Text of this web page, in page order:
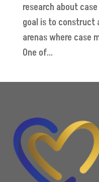
research about
goal is to construct
arenas where case
One of...